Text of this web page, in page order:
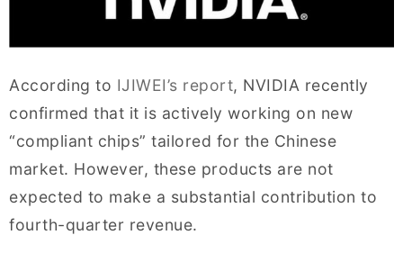
According to IJIWEI’s report, NVIDIA recently
confirmed that it is actively working on new
“compliant chips” tailored for the Chinese
market. However, these products are not
expected to make a substantial contribution to
fourth-quarter revenue.